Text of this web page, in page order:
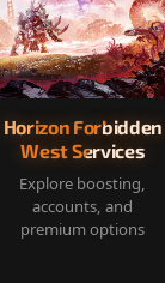
Horizon Forbidden
West Services
Explore boosting,
accounts, and
premium options